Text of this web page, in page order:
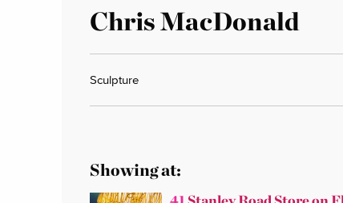
Chris MacDonald
Sculpture
Showing at: